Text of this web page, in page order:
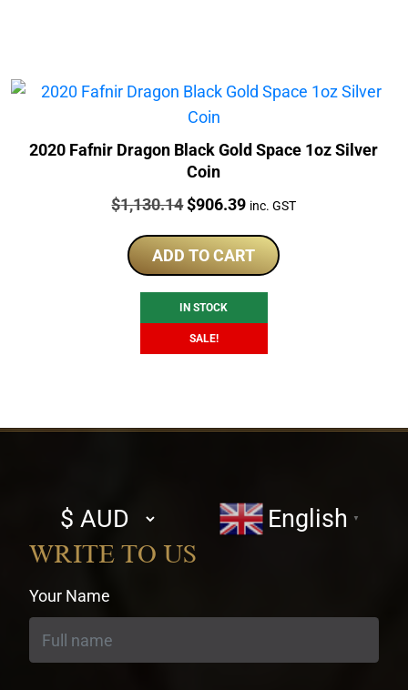
2020 Fafnir Dragon Black Gold Space 1oz Silver
Coin
Price:
$1,130.14Original
was:
$1,130.14.
$906.39Current
is:
$906.39.
inc. GST
ADD TO CART
IN STOCK
SALE!
Select
currency
English ▼
WRITE TO US
Your Name